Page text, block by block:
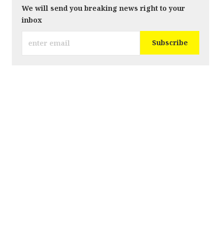
We will send you breaking news right to your
inbox